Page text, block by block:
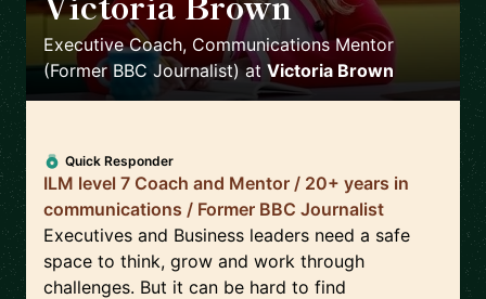
🇬🇧
Executive Coach, Communications Mentor
(Former BBC Journalist) at Victoria Brown
Quick Responder
ILM level 7 Coach and Mentor / 20+ years in
communications / Former BBC Journalist
Executives and Business leaders need a safe
space to think, grow and work through
challenges. But it can be hard to find